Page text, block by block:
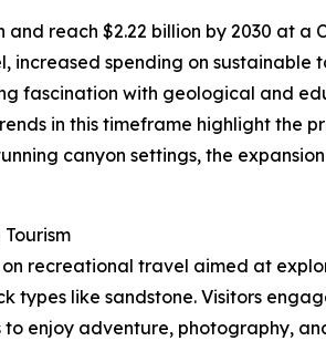
reach $2.22 billion by 2030 at a
spending on sustainable
fascination with geological and
in this timeframe highlight the
canyon settings, the
recreational travel aimed at
types like sandstone. Visitors
enjoy adventure, photography,